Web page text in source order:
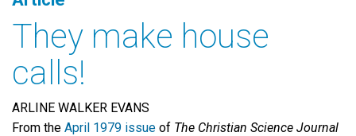
They make house
calls!
ARLINE WALKER EVANS
From the April 1979 issue of The Christian Science Journal